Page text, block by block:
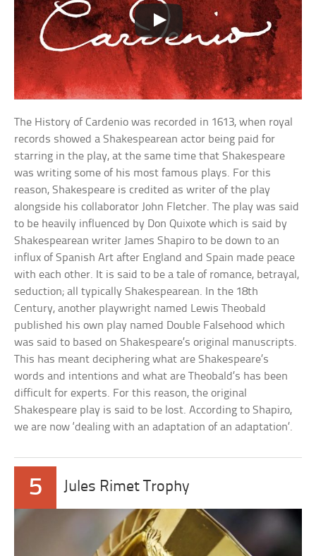
The History of Cardenio was recorded in 1613, when royal
records showed a Shakespearean actor being paid for
starring in the play, at the same time that Shakespeare
was writing some of his most famous plays. For this
reason, Shakespeare is credited as writer of the play
alongside his collaborator John Fletcher. The play was said
to be heavily influenced by Don Quixote which is said by
Shakespearean writer James Shapiro to be down to an
influx of Spanish Art after England and Spain made peace
with each other. It is said to be a tale of romance, betrayal,
seduction; all typically Shakespearean. In the 18th
Century, another playwright named Lewis Theobald
published his own play named Double Falsehood which
was said to based on Shakespeare’s original manuscripts.
This has meant deciphering what are Shakespeare’s
words and intentions and what are Theobald’s has been
difficult for experts. For this reason, the original
Shakespeare play is said to be lost. According to Shapiro,
we are now ‘dealing with an adaptation of an adaptation’.
5 Jules Rimet Trophy